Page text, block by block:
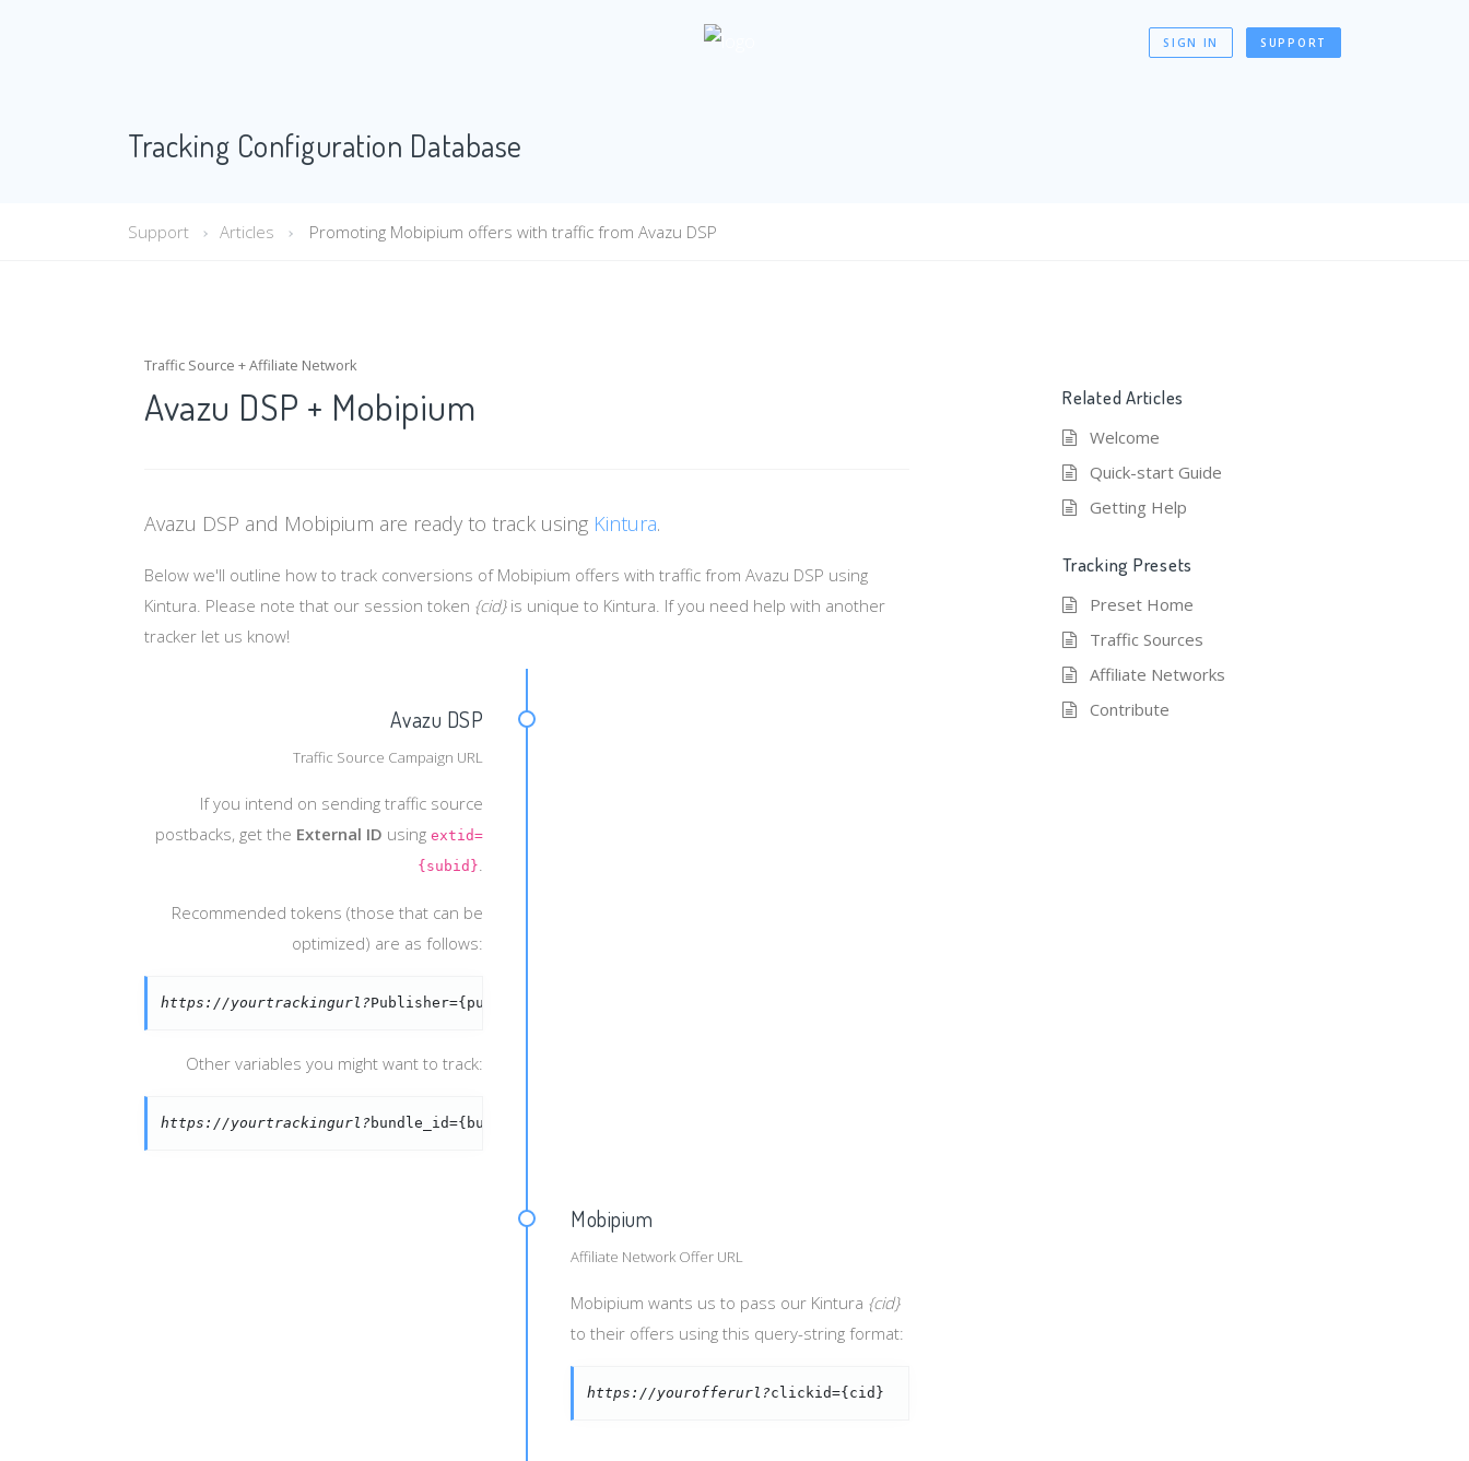
SIGN IN SUPPORT
Tracking Configuration Database
Support Articles Promoting Mobipium offers with traffic from Avazu DSP
Traffic Source + Affiliate Network
Avazu DSP + Mobipium
Avazu DSP and Mobipium are ready to track using Kintura.
Below we'll outline how to track conversions of Mobipium offers with traffic from Avazu DSP using
Kintura. Please note that our session token {cid}is unique to Kintura. If you need help with another
tracker let us know!
Avazu DSP
Traffic Source Campaign URL
If you intend on sending traffic source
postbacks, get the External ID using extid=
{subid}.
Recommended tokens (those that can be
optimized) are as follows:
https://yourtrackingurl?Publisher={publisher_id}&creaid={creative_id}&cat={category}
Other variables you might want to track:
https://yourtrackingurl?
Mobipium
Affiliate Network Offer URL
Mobipium wants us to pass our Kintura {cid}
to their offers using this query-string format:
https://yourofferurl?clickid={cid}
Related Articles
Welcome
Quick-start Guide
Getting Help
Tracking Presets
Preset Home
Traffic Sources
Affiliate Networks
Contribute